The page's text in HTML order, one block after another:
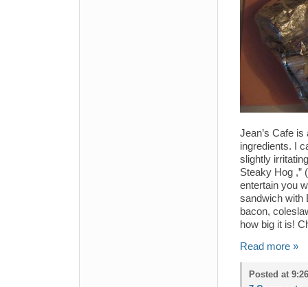
Jean’s Cafe
ingredients. I
slightly
Steaky Hog ,”
entertain you
sandwich with
bacon,
how big it is!
Read more »
Posted at